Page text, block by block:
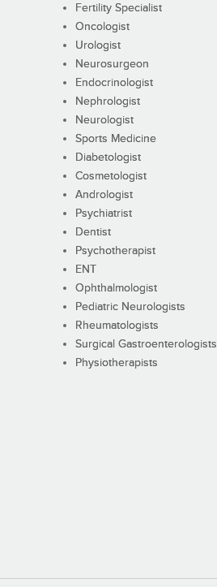
Fertility Specialist
Oncologist
Urologist
Neurosurgeon
Endocrinologist
Nephrologist
Neurologist
Sports Medicine
Diabetologist
Cosmetologist
Andrologist
Psychiatrist
Dentist
Psychotherapist
ENT
Ophthalmologist
Pediatric Neurologists
Rheumatologists
Surgical Gastroenterologists
Physiotherapists